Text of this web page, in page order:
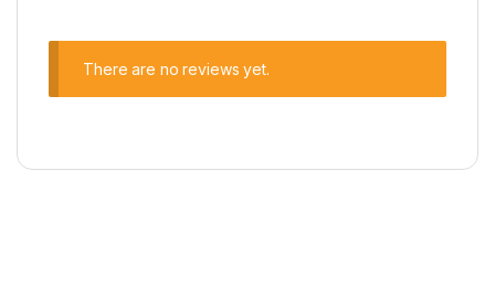
There are no reviews yet.